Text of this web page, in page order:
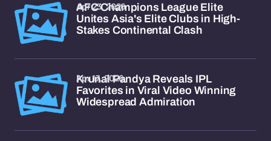
AFC Champions League Elite
Unites Asia's Elite Clubs in High-
Stakes Continental Clash
Apr 23, 2026
Krunal Pandya Reveals IPL
Favorites in Viral Video Winning
Widespread Admiration
Apr 17, 2026